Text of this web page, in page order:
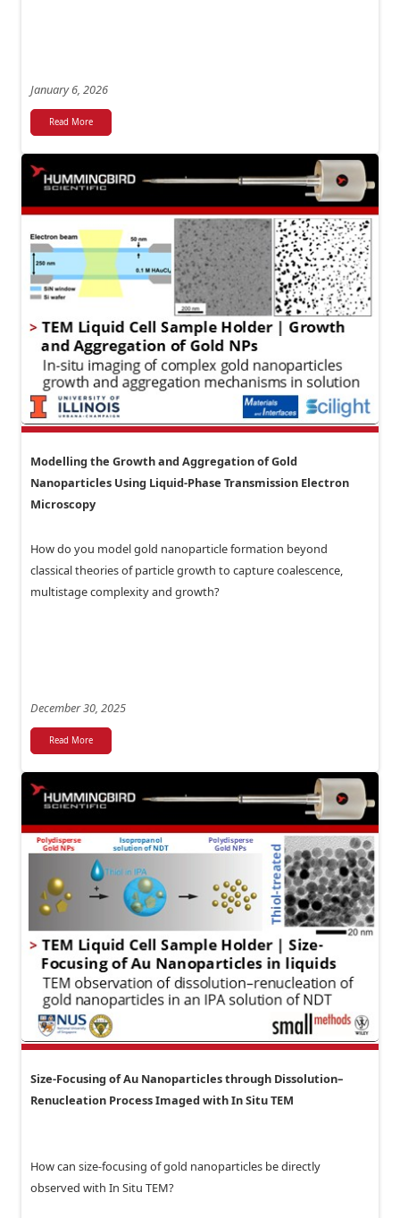
January 6, 2026
Read More
Modelling the Growth and Aggregation of Gold
Nanoparticles Using Liquid-Phase Transmission Electron
Microscopy
How do you model gold nanoparticle formation beyond
classical theories of particle growth to capture coalescence,
multistage complexity and growth?
December 30, 2025
Read More
Size-Focusing of Au Nanoparticles through Dissolution–
Renucleation Process Imaged with In Situ TEM
How can size-focusing of gold nanoparticles be directly
observed with In Situ TEM?